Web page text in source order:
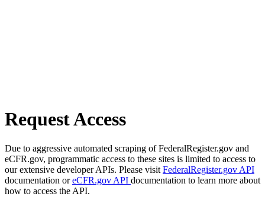
Request Access
Due to aggressive automated scraping of FederalRegister.gov and
eCFR.gov, programmatic access to these sites is limited to access to
our extensive developer APIs. Please visit FederalRegister.gov API
documentation oreCFR.gov API documentation to learn more about
how to access the API.